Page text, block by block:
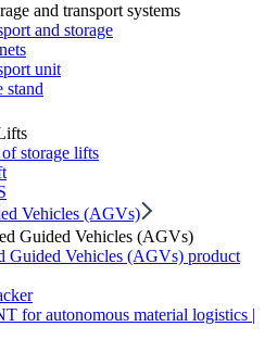
and transport systems
and storage
unit
stand
storage lifts
Vehicles (AGVs)
Guided Vehicles (AGVs)
Guided Vehicles (AGVs) product
for autonomous material logistics |